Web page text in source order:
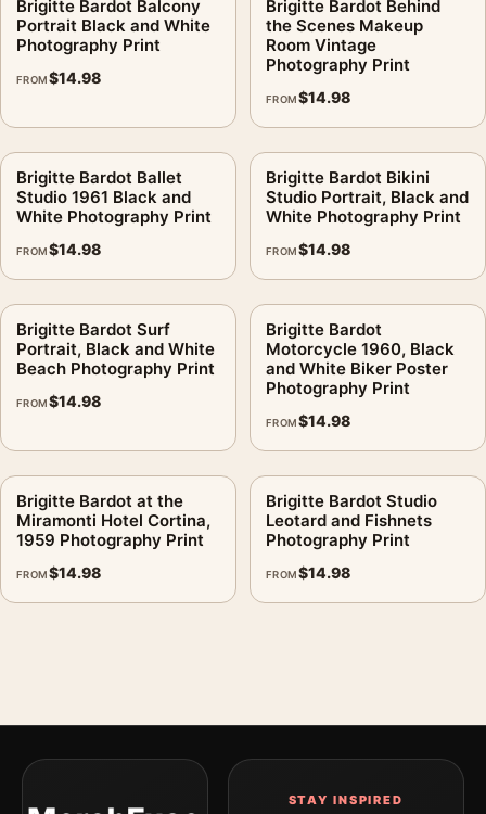
Brigitte Bardot Balcony
Portrait Black and White
Photography Print
FROM$14.98
Brigitte Bardot Behind
the Scenes Makeup
Room Vintage
Photography Print
FROM$14.98
Brigitte Bardot Ballet
Studio 1961 Black and
White Photography Print
FROM$14.98
Brigitte Bardot Bikini
Studio Portrait, Black and
White Photography Print
FROM$14.98
Brigitte Bardot Surf
Portrait, Black and White
Beach Photography Print
FROM$14.98
Brigitte Bardot
Motorcycle 1960, Black
and White Biker Poster
Photography Print
FROM$14.98
Brigitte Bardot at the
Miramonti Hotel Cortina,
1959 Photography Print
FROM$14.98
Brigitte Bardot Studio
Leotard and Fishnets
Photography Print
FROM$14.98
STAY INSPIRED